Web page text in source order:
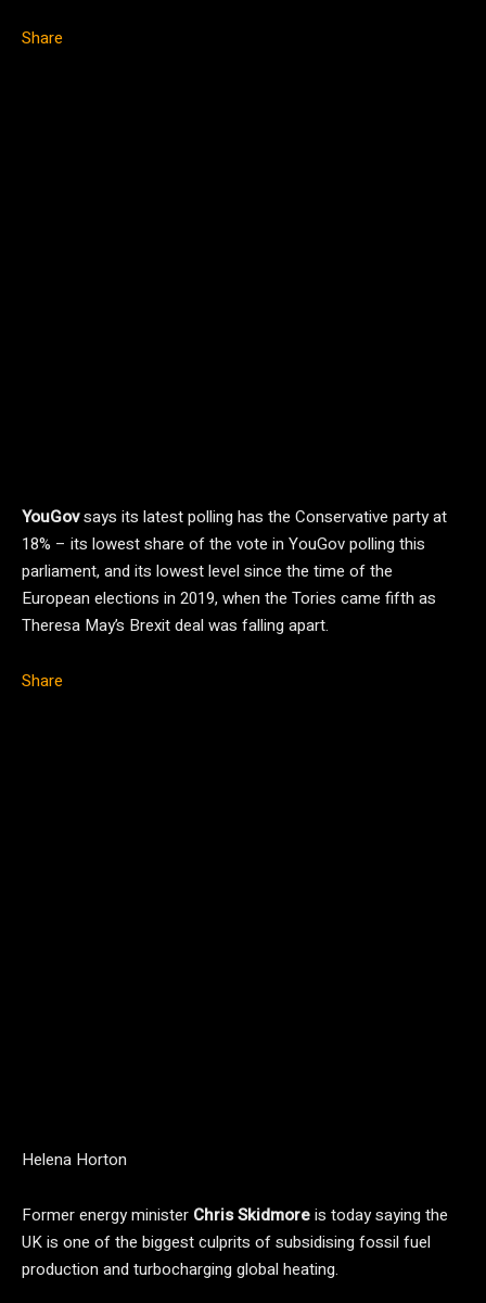
Share
YouGovsays its latest polling has the Conservative party at
18% – its lowest share of the vote in YouGov polling this
parliament, and its lowest level since the time of the
European elections in 2019, when the Tories came fifth as
Theresa May’s Brexit deal was falling apart.
Share
Helena Horton
Former energy minister Chris Skidmoreis today saying the
UK is one of the biggest culprits of subsidising fossil fuel
production and turbocharging global heating.